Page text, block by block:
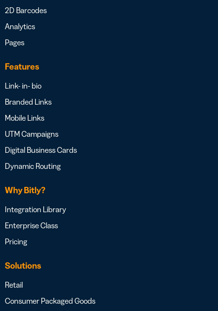
2D Barcodes
Analytics
Pages
Features
Link- in- bio
Branded Links
Mobile Links
UTM Campaigns
Digital Business Cards
Dynamic Routing
Why Bitly?
Integration Library
Enterprise Class
Pricing
Solutions
Retail
Consumer Packaged Goods